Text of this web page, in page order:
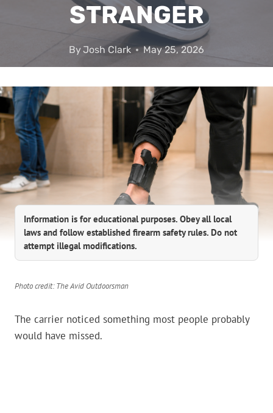
STRANGER
ByJosh Clark May 25, 2026
Information is for educational purposes. Obey all local
laws and follow established firearm safety rules. Do not
attempt illegal modifications.
Photo credit: The Avid Outdoorsman
The carrier noticed something most people probably
would have missed.